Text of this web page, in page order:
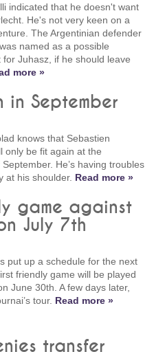
indicated that he doesn't want
He's not very keen on a
The Argentinian defender
named as a possible
for Juhasz, if he should leave
more »
in September
knows that Sebastien
only be fit again at the
He’s having troubles
at his shoulder. Read more »
game against
July 7th
put up a schedule for the next
friendly game will be played
June 30th. A few days later,
tour. Read more »
transfer